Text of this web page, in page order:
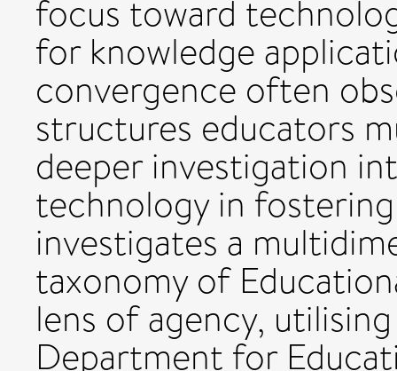
focus toward
for knowledge
convergence often
structures educators
deeper investigation
technology in
investigates a
taxonomy of
lens of agency,
Department for